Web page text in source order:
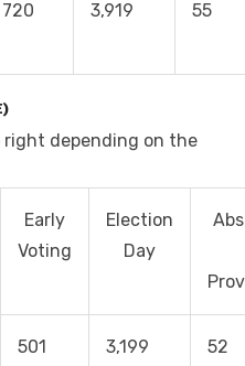
720 3,919 55
depending on the
Early
Voting
Election
Day
501 3,199 52